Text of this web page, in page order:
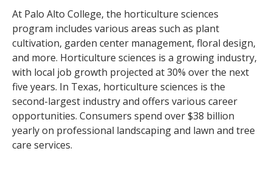
At Palo Alto College, the horticulture sciences
program includes various areas such as plant
cultivation, garden center management, floral design,
and more. Horticulture sciences is a growing industry,
with local job growth projected at 30% over the next
five years. In Texas, horticulture sciences is the
second-largest industry and offers various career
opportunities. Consumers spend over $38 billion
yearly on professional landscaping and lawn and tree
care services.